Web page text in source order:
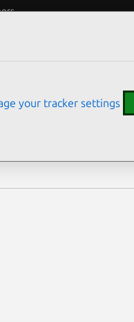
your tracker settings